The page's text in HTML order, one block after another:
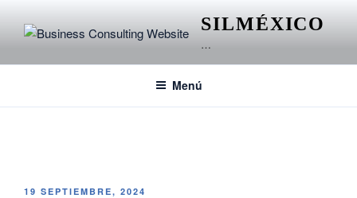
SILMÉXICO
…
Menú
19 SEPTIEMBRE, 2024